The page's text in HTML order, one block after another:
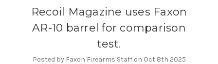
Recoil Magazine uses Faxon
AR-10 barrel for comparison
test.
Posted by Faxon Firearms Staff on Oct 8th 2025